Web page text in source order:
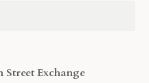
Street Exchange